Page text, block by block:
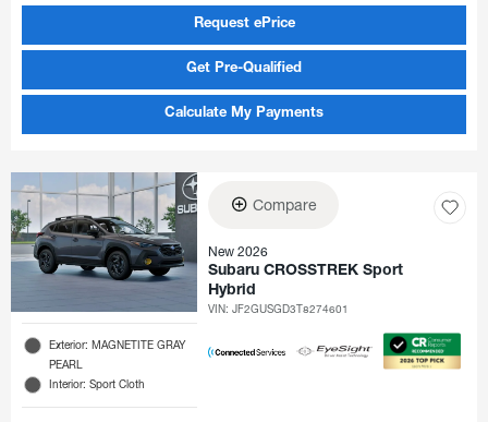
Request ePrice
Get Pre-Qualified
Calculate My Payments
Exterior: MAGNETITE GRAY
PEARL
Interior: Sport Cloth
Compare
New 2026
Subaru CROSSTREK Sport
Hybrid
VIN:JF2GUSGD3T8274601